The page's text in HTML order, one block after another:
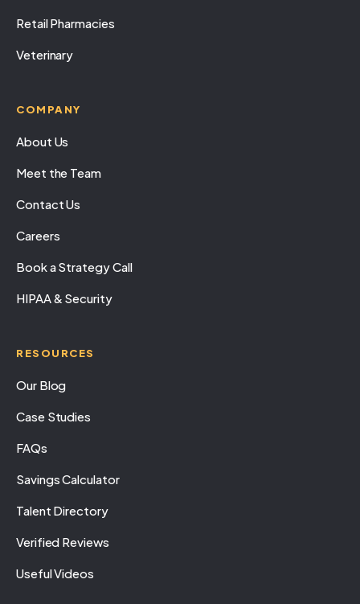
Retail Pharmacies
Veterinary
COMPANY
About Us
Meet the Team
Contact Us
Careers
Book a Strategy Call
HIPAA & Security
RESOURCES
Our Blog
Case Studies
FAQs
Savings Calculator
Talent Directory
Verified Reviews
Useful Videos